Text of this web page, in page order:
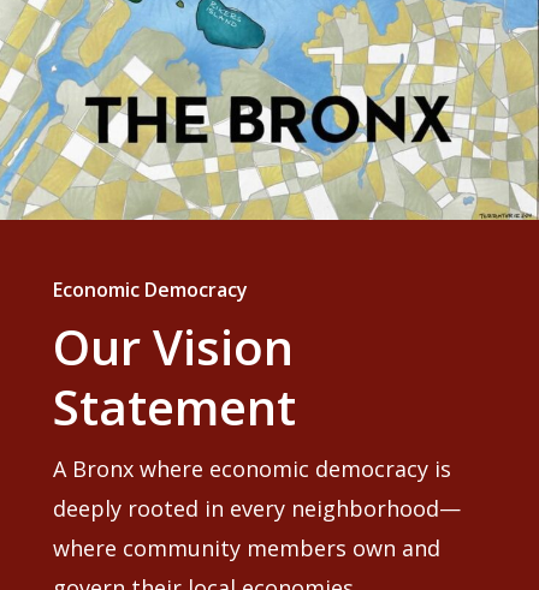
Economic Democracy
Our Vision
Statement
A Bronx where economic democracy is
deeply rooted in every neighborhood—
where community members own and